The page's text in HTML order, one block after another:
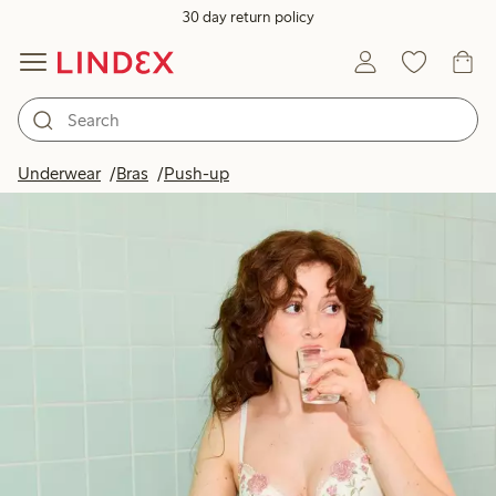
30 day return policy
Underwear Bras Push-up